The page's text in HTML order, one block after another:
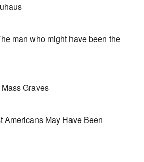
man who might have been the
Graves
Americans May Have Been